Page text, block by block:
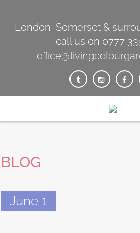
London, Somerset &
call us on 0777
BLOG
June 1